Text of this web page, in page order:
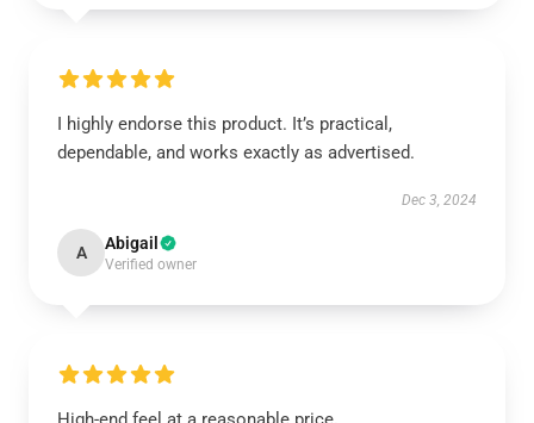
I highly endorse this product. It’s practical,
dependable, and works exactly as advertised.
Dec 3, 2024
A Abigail
Verified owner